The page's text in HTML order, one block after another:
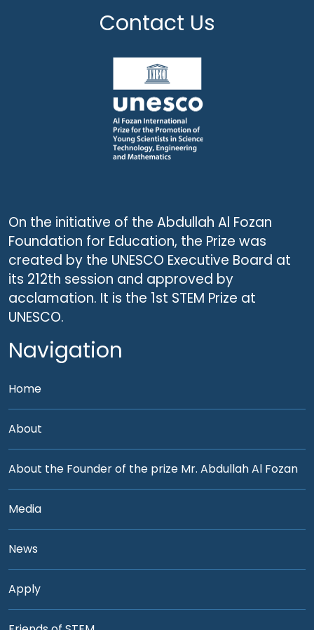
Contact Us
On the initiative of the Abdullah Al Fozan
Foundation for Education, the Prize was
created by the UNESCO Executive Board at
its 212th session and approved by
acclamation. It is the 1st STEM Prize at
UNESCO.
Navigation
Home
About
About the Founder of the prize Mr. Abdullah Al Fozan
Media
News
Apply